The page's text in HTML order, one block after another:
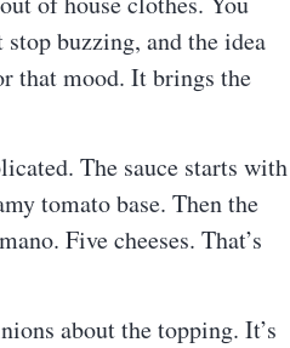
stop buzzing, and the idea
that mood. It brings the
The sauce starts with
tomato base. Then the
Five cheeses. That’s
about the topping. It’s